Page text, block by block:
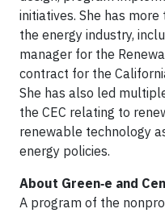
initiatives. She has
the energy industry,
manager for the
contract for the
She has also led
the CEC relating to
renewable technology
energy policies.
About Green‑e and
A program of the